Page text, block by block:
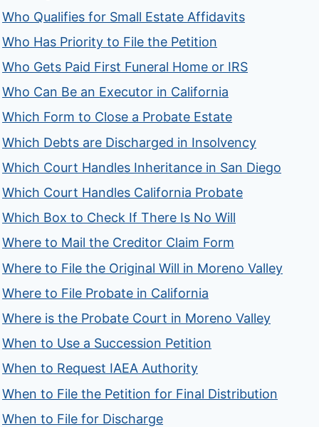
Who Qualifies for Small Estate Affidavits
Who Has Priority to File the Petition
Who Gets Paid First Funeral Home or IRS
Who Can Be an Executor in California
Which Form to Close a Probate Estate
Which Debts are Discharged in Insolvency
Which Court Handles Inheritance in San Diego
Which Court Handles California Probate
Which Box to Check If There Is No Will
Where to Mail the Creditor Claim Form
Where to File the Original Will in Moreno Valley
Where to File Probate in California
Where is the Probate Court in Moreno Valley
When to Use a Succession Petition
When to Request IAEA Authority
When to File the Petition for Final Distribution
When to File for Discharge